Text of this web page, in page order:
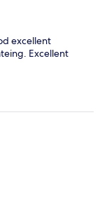
excellent
Excellent